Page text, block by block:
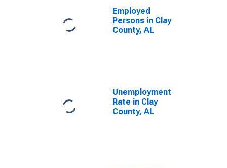
Employed
Persons in Clay
County, AL
Unemployment
Rate in Clay
County, AL